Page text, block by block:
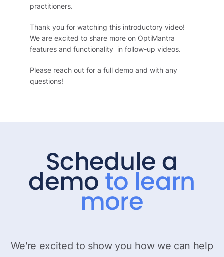
practitioners.
Thank you for watching this introductory video!
We are excited to share more on OptiMantra
features and functionality in follow-up videos.
Please reach out for a full demo and with any
questions!
Schedule a
demoto learn
more
We're excited to show you how we can help